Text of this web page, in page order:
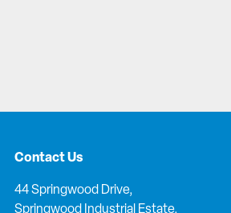
Contact Us
44 Springwood Drive,
Springwood Industrial Estate,